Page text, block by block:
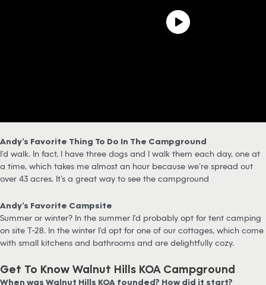
Andy’s Favorite Thing To Do In The Campground
I’d walk. In fact, I have three dogs and I walk them each day, one at
a time, which takes me almost an hour because we’re spread out
over 43 acres. It’s a great way to see the campground
Andy’s Favorite Campsite
Summer or winter? In the summer I’d probably opt for tent camping
on site T-28. In the winter I’d opt for one of our cottages, which come
with small kitchens and bathrooms and are delightfully cozy.
Get To Know Walnut Hills KOA Campground
When was Walnut Hills KOA founded? How did it start?